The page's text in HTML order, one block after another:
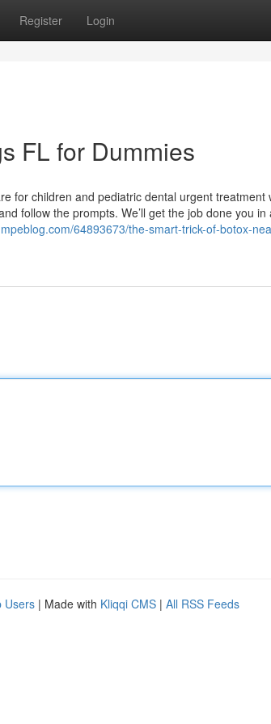
Register Login
FL for Dummies
for children and pediatric dental urgent treatment
follow the prompts. We’ll get the job done you in
64893673/the-smart-trick-of-botox-
Users | Made with Kliqqi CMS | All RSS Feeds